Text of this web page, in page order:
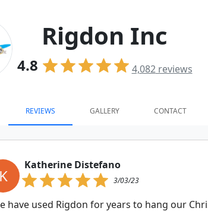
Rigdon Inc
4.8 4,082reviews
REVIEWS GALLERY CONTACT
K
Katherine Distefano
3/03/23
have used Rigdon for years to hang our